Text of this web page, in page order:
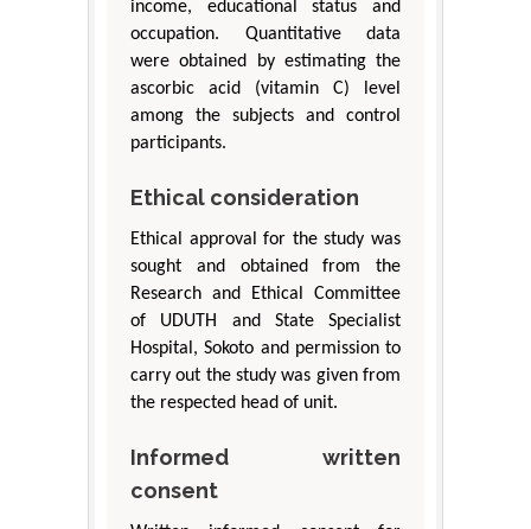
income, educational status and
occupation. Quantitative data
were obtained by estimating the
ascorbic acid (vitamin C) level
among the subjects and control
participants.
Ethical consideration
Ethical approval for the study was
sought and obtained from the
Research and Ethical Committee
of UDUTH and State Specialist
Hospital, Sokoto and permission to
carry out the study was given from
the respected head of unit.
Informed written
consent